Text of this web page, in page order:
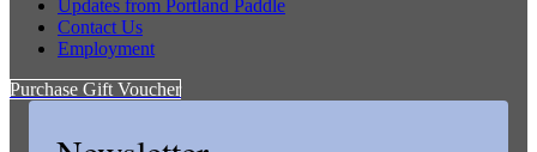
Updates from Portland Paddle
Contact Us
Employment
Purchase Gift Voucher